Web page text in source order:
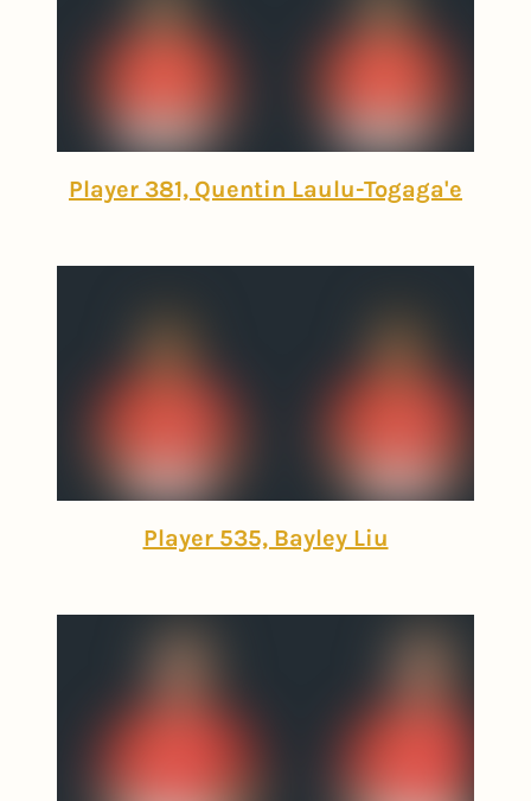
Player 381, Quentin Laulu-Togaga'e
Player 535, Bayley Liu